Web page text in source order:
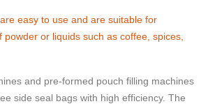
easy to use and are suitable for
powder or liquids such as coffee, spices,
and pre-formed pouch filling machines
side seal bags with high efficiency. The